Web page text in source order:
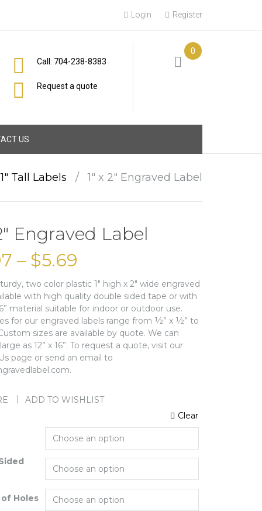
Login Register
Call: 704-238-8383
Request a quote
0
US
1" Tall Labels / 1″ x 2″ Engraved Label
Engraved Label
– $5.69
two color plastic 1″ high x 2″ wide engraved
with high quality double sided tape or with
material suitable for indoor or outdoor use.
for our engraved labels range from ½” x ½” to
sizes are available by quote. We can
as 12” x 16”. To request a quote, visit our
page or send an email to
ADD TO WISHLIST
Holes
Clear